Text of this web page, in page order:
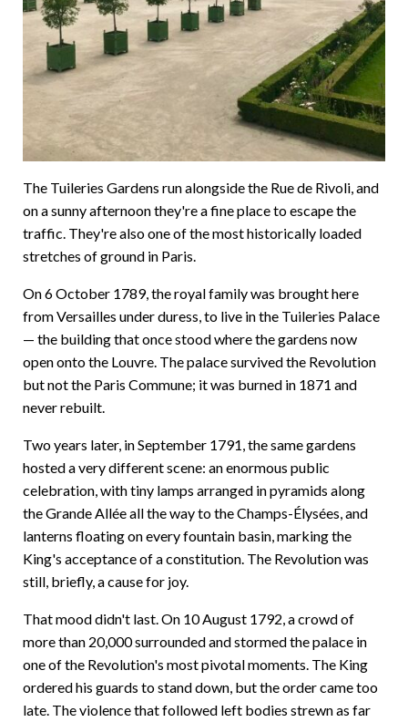
The Tuileries Gardens run alongside the Rue de Rivoli, and
on a sunny afternoon they're a fine place to escape the
traffic. They're also one of the most historically loaded
stretches of ground in Paris.
On 6 October 1789, the royal family was brought here
from Versailles under duress, to live in the Tuileries Palace
— the building that once stood where the gardens now
open onto the Louvre. The palace survived the Revolution
but not the Paris Commune; it was burned in 1871 and
never rebuilt.
Two years later, in September 1791, the same gardens
hosted a very different scene: an enormous public
celebration, with tiny lamps arranged in pyramids along
the Grande Allée all the way to the Champs-Élysées, and
lanterns floating on every fountain basin, marking the
King's acceptance of a constitution. The Revolution was
still, briefly, a cause for joy.
That mood didn't last. On 10 August 1792, a crowd of
more than 20,000 surrounded and stormed the palace in
one of the Revolution's most pivotal moments. The King
ordered his guards to stand down, but the order came too
late. The violence that followed left bodies strewn as far